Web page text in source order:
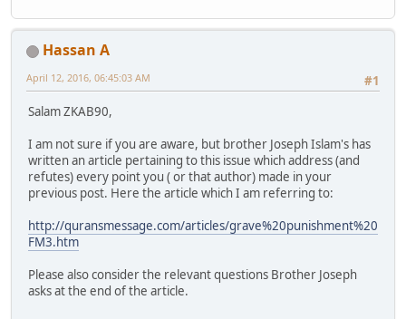
Hassan A
#1
April 12, 2016, 06:45:03 AM
Salam ZKAB90,
I am not sure if you are aware, but brother Joseph Islam's has
written an article pertaining to this issue which address (and
refutes) every point you ( or that author) made in your
previous post. Here the article which I am referring to:
http://quransmessage.com/articles/grave%20punishment%20
FM3.htm
Please also consider the relevant questions Brother Joseph
asks at the end of the article.